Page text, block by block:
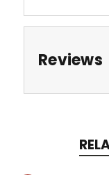
Reviews